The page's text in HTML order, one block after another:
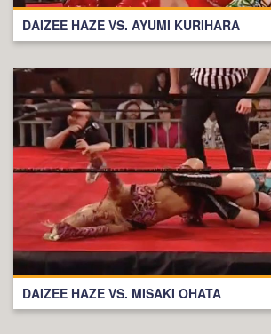
DAIZEE HAZE VS. AYUMI KURIHARA
DAIZEE HAZE VS. MISAKI OHATA